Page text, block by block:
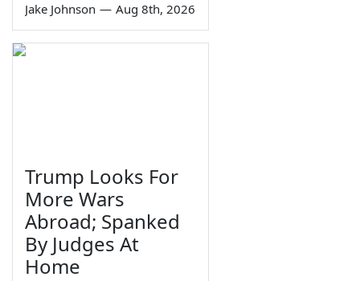
Jake Johnson — Aug 8th, 2026
Trump Looks For
More Wars
Abroad; Spanked
By Judges At
Home